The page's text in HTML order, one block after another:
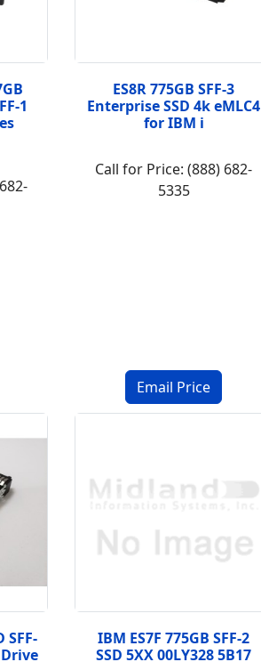
1
ES8R 775GB SFF-3
Enterprise SSD 4k eMLC4
for IBM i
Call for Price: (888) 682-
5335
SFF-
IBM ES7F 775GB SFF-2
SSD 5XX 00LY328 5B17